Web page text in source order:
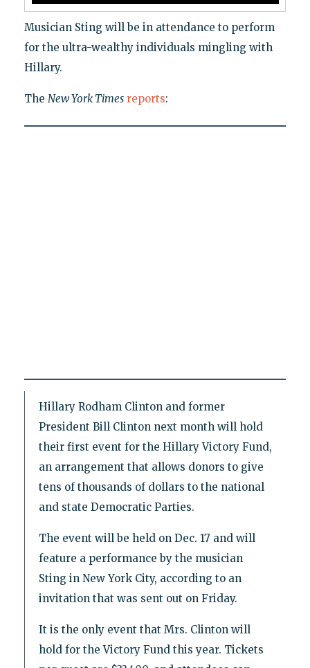
Musician Sting will be in attendance to perform
for the ultra-wealthy individuals mingling with
Hillary.
The New York Timesreports:
Hillary Rodham Clinton and former
President Bill Clinton next month will hold
their first event for the Hillary Victory Fund,
an arrangement that allows donors to give
tens of thousands of dollars to the national
and state Democratic Parties.
The event will be held on Dec. 17 and will
feature a performance by the musician
Sting in New York City, according to an
invitation that was sent out on Friday.
It is the only event that Mrs. Clinton will
hold for the Victory Fund this year. Tickets